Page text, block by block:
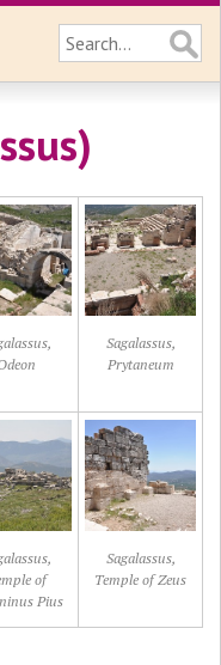
Sagalassus,
Prytaneum
of
Pius
Sagalassus,
Temple of Zeus